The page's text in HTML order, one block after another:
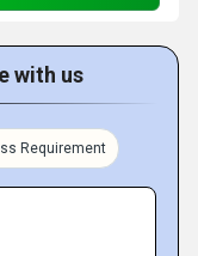
with us
Requirement